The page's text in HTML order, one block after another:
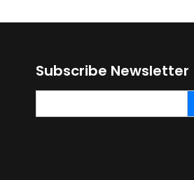
Subscribe Newsletter